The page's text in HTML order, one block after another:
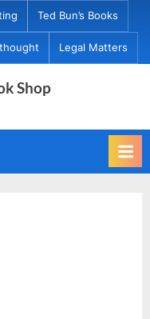
Ted Bun’s Books
Legal Matters
Shop